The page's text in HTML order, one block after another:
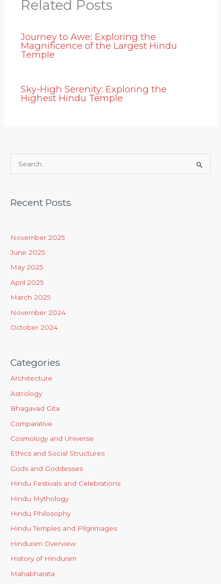
Related Posts
Journey to Awe: Exploring the
Magnificence of the Largest Hindu
Temple
Sky-High Serenity: Exploring the
Highest Hindu Temple
r
:
Recent Posts
November 2025
June 2025
May 2025
April 2025
March 2025
November 2024
October 2024
Categories
Architecture
Astrology
Bhagavad Gita
Comparative
Cosmology and Universe
Ethics and Social Structures
Gods and Goddesses
Hindu Festivals and Celebrations
Hindu Mythology
Hindu Philosophy
Hindu Temples and Pilgrimages
Hinduism Overview
History of Hinduism
Mahabharata